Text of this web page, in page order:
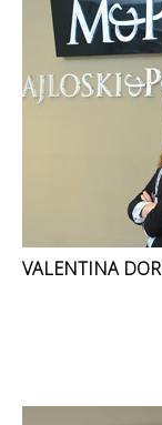
VALENTINA